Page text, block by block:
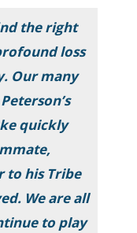
the right
loss
Our many
quickly
to his Tribe
We are all
to play